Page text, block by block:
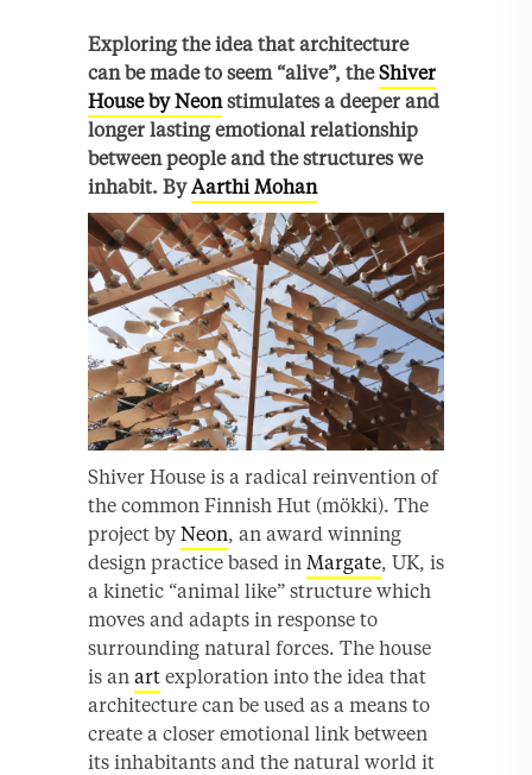
Exploring the idea that architecture
can be made to seem “alive”, theShiver
House by Neonstimulates a deeper and
longer lasting emotional relationship
between people and the structures we
inhabit. ByAarthi Mohan
Shiver House is a radical reinvention of
the common Finnish Hut (mökki). The
project by Neon, an award winning
design practice based in Margate, UK, is
a kinetic “animal like” structure which
moves and adapts in response to
surrounding natural forces. The house
is an art exploration into the idea that
architecture can be used as a means to
create a closer emotional link between
its inhabitants and the natural world it